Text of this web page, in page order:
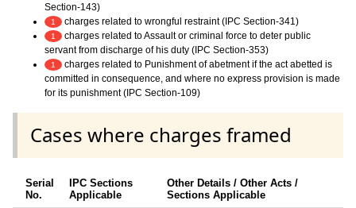
Section-143)
1 charges related to wrongful restraint (IPC Section-341)
1
charges related to Assault or criminal force to deter public
servant from discharge of his duty (IPC Section-353)
1
charges related to Punishment of abetment if the act abetted is
committed in consequence, and where no express provision is made
for its punishment (IPC Section-109)
Cases where charges framed
Serial
No.
IPC Sections
Applicable
Other Details / Other Acts /
Sections Applicable